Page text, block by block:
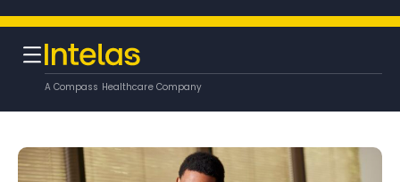
A Compass Healthcare Company